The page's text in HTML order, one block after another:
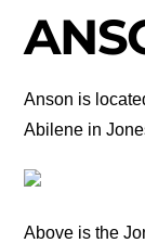
Anson is
Abilene in
Above is the